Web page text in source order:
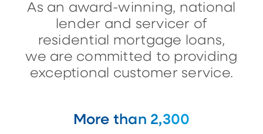
As an award-winning, national
lender and servicer of
residential mortgage loans,
we are committed to providing
exceptional customer service.
More than 2,300